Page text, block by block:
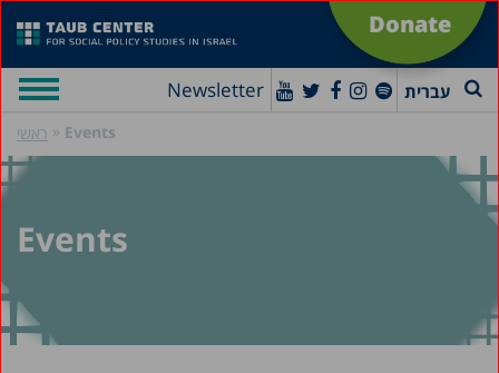
Donate
Newsletter עברית
ראשי » Events
Events